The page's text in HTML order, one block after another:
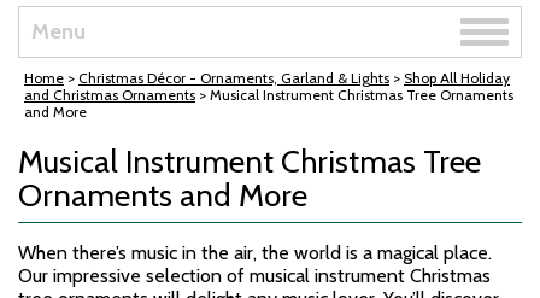
Menu
Toggle
Home > Christmas Décor - Ornaments, Garland & Lights > Shop All Holiday
and Christmas Ornaments > Musical Instrument Christmas Tree Ornaments
and More
Musical Instrument Christmas Tree
Ornaments and More
When there’s music in the air, the world is a magical place.
Our impressive selection of musical instrument Christmas